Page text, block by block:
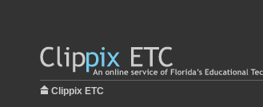
Clippix ETC